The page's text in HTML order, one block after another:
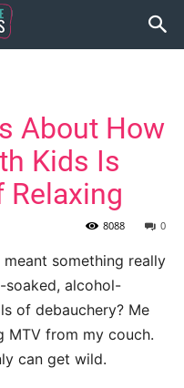
About How
Kids Is
Relaxing
0
8088
something really
soaked, alcohol-
of debauchery? Me
MTV from my couch.
can get wild.